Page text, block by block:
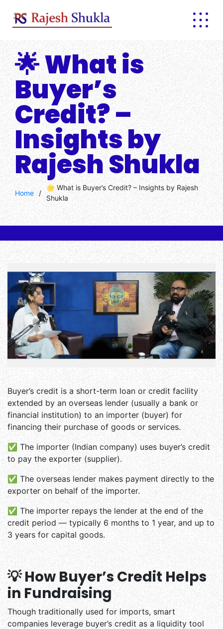
content
🌟 What is
Buyer’s
Credit? –
Insights by
Rajesh Shukla
Home /
🌟 What is Buyer’s Credit? – Insights by Rajesh
Shukla
Buyer’s credit is a short-term loan or credit facility
extended by an overseas lender (usually a bank or
financial institution) to an importer (buyer) for
financing their purchase of goods or services.
✅ The importer (Indian company) uses buyer’s credit
to pay the exporter (supplier).
✅ The overseas lender makes payment directly to the
exporter on behalf of the importer.
✅ The importer repays the lender at the end of the
credit period — typically 6 months to 1 year, and up to
3 years for capital goods.
💡 How Buyer’s Credit Helps
in Fundraising
Though traditionally used for imports, smart
companies leverage buyer’s credit as a liquidity tool